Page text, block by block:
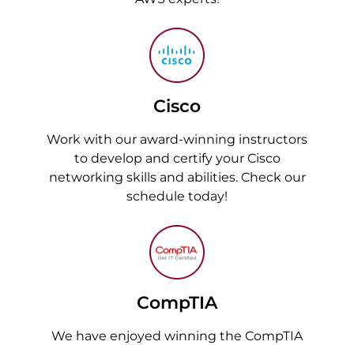
Cisco
Work with our award-winning instructors
to develop and certify your Cisco
networking skills and abilities. Check our
schedule today!
CompTIA
We have enjoyed winning the CompTIA